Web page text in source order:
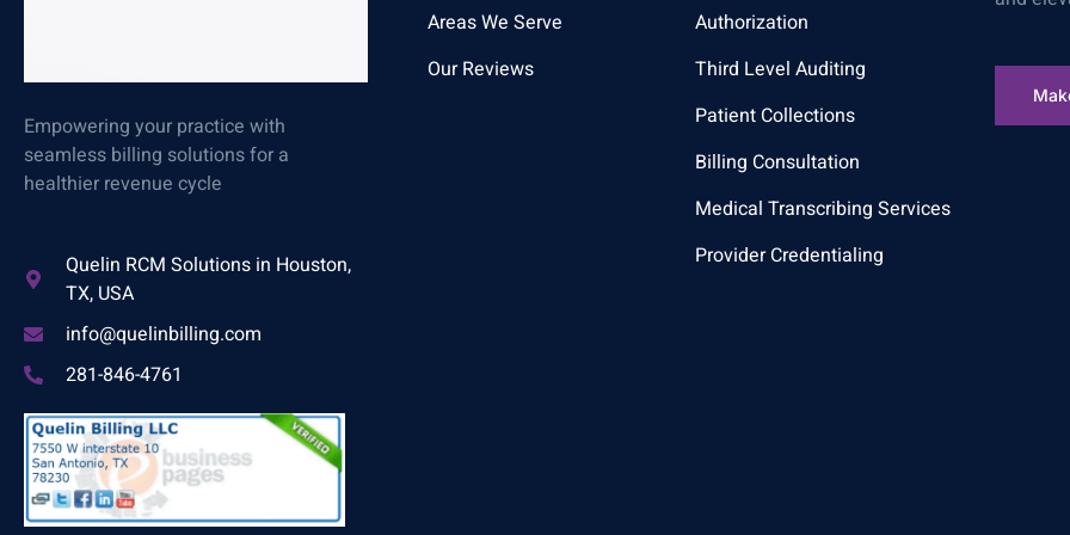
Empowering your practice with
seamless billing solutions for a
healthier revenue cycle
Quelin RCM Solutions in Houston,
TX, USA
info@quelinbilling.com
281-846-4761
Areas We Serve
Our Reviews
Authorization
Third Level Auditing
Patient Collections
Billing Consultation
Medical Transcribing Services
Provider Credentialing